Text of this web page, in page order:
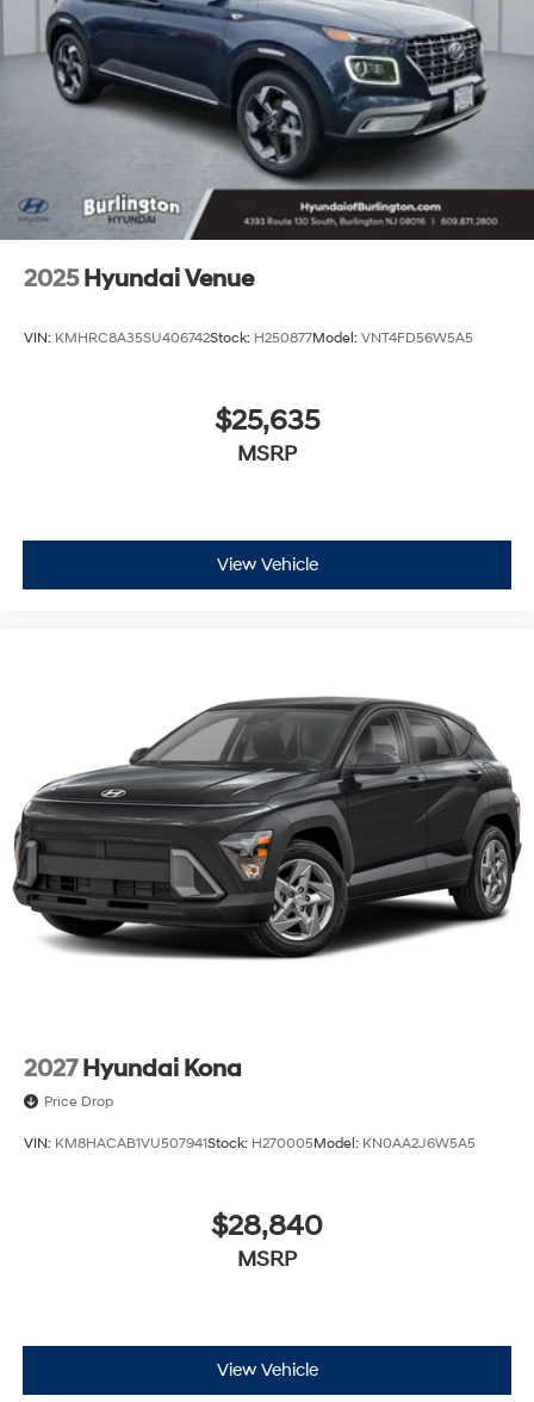
2025 Hyundai Venue
VIN: KMHRC8A35SU406742Stock: H250877Model: VNT4FD56W5A5
$25,635
MSRP
View Vehicle
2027 Hyundai Kona
Price Drop
VIN: KM8HACAB1VU507941Stock: H270005Model: KN0AA2J6W5A5
$28,840
MSRP
View Vehicle